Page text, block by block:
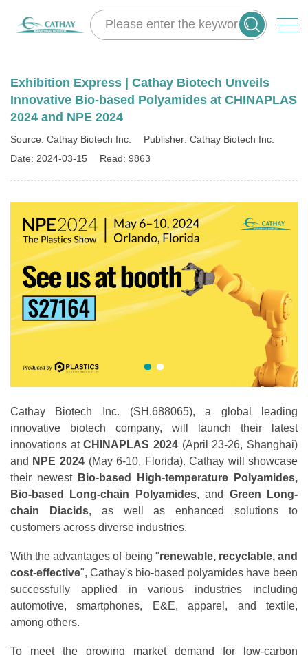
Exhibition Express | Cathay Biotech Unveils
Innovative Bio-based Polyamides at CHINAPLAS
2024 and NPE 2024
Source: Cathay Biotech Inc.
Publisher: Cathay Biotech Inc.
Date: 2024-03-15
Read: 9863
Cathay Biotech Inc. (SH.688065), a global leading
innovative biotech company, will launch their latest
innovations atCHINAPLAS 2024 (April 23-26, Shanghai)
and NPE 2024(May 6-10, Florida). Cathay will showcase
their newest Bio-based
High-temperature Polyamides,
Bio-based Long-chain Polyamides, and Green Long-
chain Diacids, as well as enhanced solutions to
customers across diverse industries.
With the advantages of being "renewable, recyclable, and
cost-effective", Cathay's bio-based polyamides have been
successfully applied in various industries including
automotive, smartphones, E&E, apparel, and textile,
among others.
To meet the growing market demand for low-carbon